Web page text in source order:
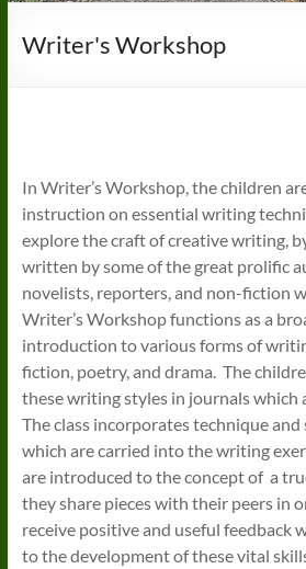
Writer's Workshop
In Writer’s Workshop, the children
instruction on essential writing
explore the craft of creative writing,
written by some of the great prolific
novelists, reporters, and non-fiction
Writer’s Workshop functions as a
introduction to various forms of
fiction, poetry, and drama. The
these writing styles in journals which
The class incorporates technique and
which are carried into the writing
are introduced to the concept of a
they share pieces with their peers in
receive positive and useful feedback
to the development of these vital